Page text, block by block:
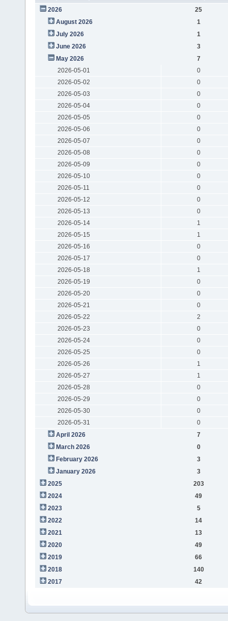
2026
25
August 2026
1
July 2026
1
June 2026
3
May 2026
7
2026-05-01
0
2026-05-02
0
2026-05-03
0
2026-05-04
0
2026-05-05
0
2026-05-06
0
2026-05-07
0
2026-05-08
0
2026-05-09
0
2026-05-10
0
2026-05-11
0
2026-05-12
0
2026-05-13
0
2026-05-14
1
2026-05-15
1
2026-05-16
0
2026-05-17
0
2026-05-18
1
2026-05-19
0
2026-05-20
0
2026-05-21
0
2026-05-22
2
2026-05-23
0
2026-05-24
0
2026-05-25
0
2026-05-26
1
2026-05-27
1
2026-05-28
0
2026-05-29
0
2026-05-30
0
2026-05-31
0
April 2026
7
March 2026
0
February 2026
3
January 2026
3
2025
203
2024
49
2023
5
2022
14
2021
13
2020
49
2019
66
2018
140
2017
42